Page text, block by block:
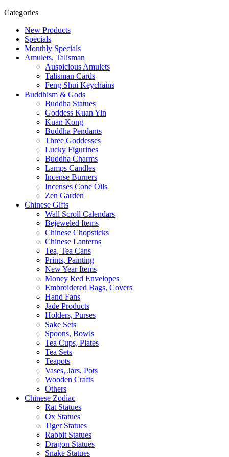
Categories
New Products
Specials
Monthly Specials
Amulets, Talisman
Auspicious Amulets
Talisman Cards
Feng Shui Keychains
Buddhism & Gods
Buddha Statues
Goddess Kuan Yin
Kuan Kong
Buddha Pendants
Three Goddesses
Lucky Figurines
Buddha Charms
Lamps Candles
Incense Burners
Incenses Cone Oils
Zen Garden
Chinese Gifts
Wall Scroll Calendars
Bejeweled Items
Chinese Chopsticks
Chinese Lanterns
Tea, Tea Cans
Prints, Painting
New Year Items
Money Red Envelopes
Embroidered Bags, Covers
Hand Fans
Jade Products
Holders, Purses
Sake Sets
Spoons, Bowls
Tea Cups, Plates
Tea Sets
Teapots
Vases, Jars, Pots
Wooden Crafts
Others
Chinese Zodiac
Rat Statues
Ox Statues
Tiger Statues
Rabbit Statues
Dragon Statues
Snake Statues